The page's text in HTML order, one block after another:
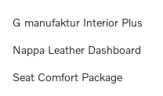
G manufaktur Interior Plus
Nappa Leather Dashboard
Seat Comfort Package